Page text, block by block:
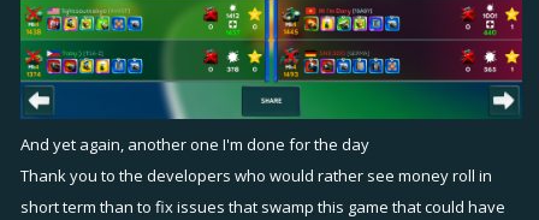
And yet again, another one I'm done for the day
Thank you to the developers who would rather see money roll in
short term than to fix issues that swamp this game that could have